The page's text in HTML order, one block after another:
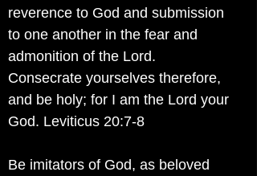
reverence to God and submission
to one another in the fear and
admonition of the Lord.
Consecrate yourselves therefore,
and be holy; for I am the Lord your
God. Leviticus 20:7-8
Be imitators of God, as beloved